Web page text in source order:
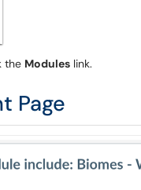
the Modules link.
Page